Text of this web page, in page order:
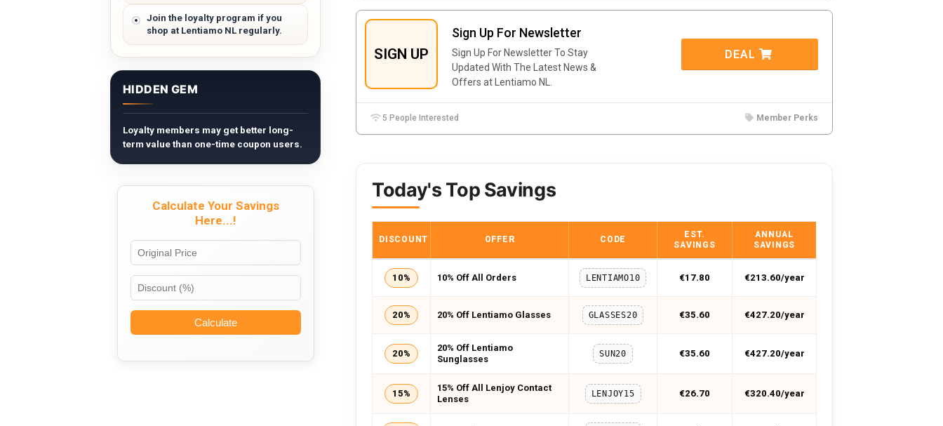
SIGN UP
Sign Up For Newsletter
Sign Up For Newsletter To Stay
Updated With The Latest News &
Offers at Lentiamo NL.
DEAL
5 People Interested Member Perks
Today's Top Savings
DISCOUNT OFFER CODE
EST.
SAVINGS
ANNUAL
SAVINGS
10% 10% Off All Orders LENTIAMO10 €17.80 €213.60/year
20% 20% Off Lentiamo Glasses GLASSES20 €35.60 €427.20/year
20%
20% Off Lentiamo
Sunglasses
SUN20 €35.60 €427.20/year
15%
15% Off All Lenjoy Contact
Lenses
LENJOY15 €26.70 €320.40/year
Join the loyalty program if you
shop at Lentiamo NL regularly.
HIDDEN GEM
Loyalty members may get better long-
term value than one-time coupon users.
Calculate Your Savings
Here...!
Calculate